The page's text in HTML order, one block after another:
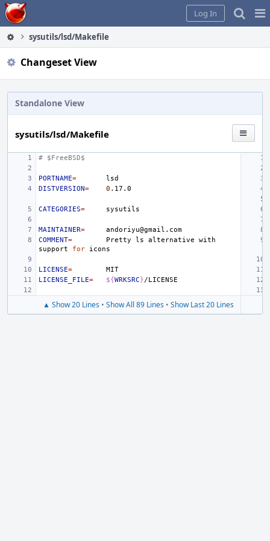
Home
Log In
sysutils/lsd/Makefile
Changeset View
Standalone View
sysutils/lsd/Makefile
# $FreeBSD$
PORTNAME=
DISTVERSION= 0
CATEGORIES=
MAINTAINER=
COMMENT= Pretty ls alternative
with
support
for
LICENSE=
LICENSE_FILE= ${WRKSRC}
▲ Show 20 Lines• Show All 89 Lines• Show Last 20 Lines